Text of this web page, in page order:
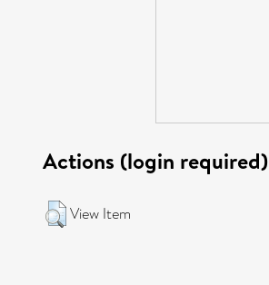
Actions (login required)
View Item